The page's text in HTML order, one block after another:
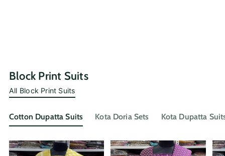
Block Print Suits
All Block Print Suits
Cotton Dupatta Suits Kota Doria Sets Kota Dupatta